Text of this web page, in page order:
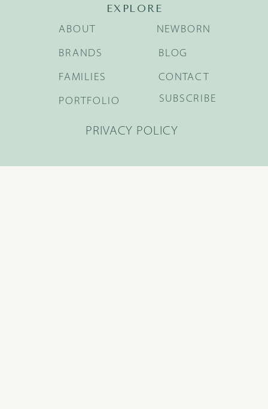
EXPLORE
BRANDS
FAMILIES
NEWBORN
BLOG
ABOUT
PORTFOLIO
CONTACT
SUBSCRIBE
PRIVACY POLICY